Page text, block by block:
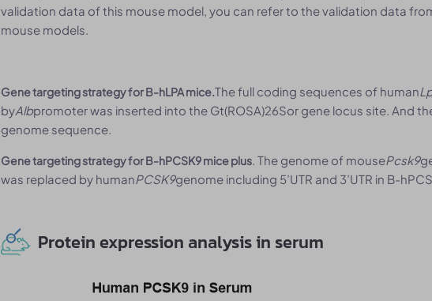
validation data of this mouse model, you can refer to the validation data
mouse models.
Gene targeting strategy for B-hLPA mice.The full coding sequences of human
byAlbpromoter was inserted into the Gt(ROSA)26Sor gene locus site. And
genome sequence.
Gene targeting strategy for B-hPCSK9 mice plus. The genome of mousePcsk9
was replaced by humanPCSK9genome including 5’UTR and 3’UTR in B-
Protein expression analysis in serum